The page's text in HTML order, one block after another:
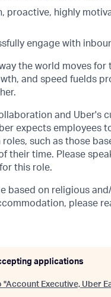
proactive, highly
engage with
the world moves
and speed fuelds
and Uber's
expects employees
such as those
their time. Please
this role.
based on religious
please
applications
"Account Executive, Uber